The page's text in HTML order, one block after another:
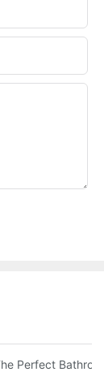
RTA Cabinets
Perfect